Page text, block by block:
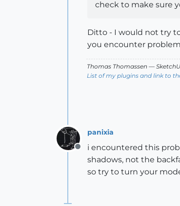
check to make sure
Ditto - I would not try
you encounter
Thomas Thomassen —
List of my plugins and link to
Offline
panixia
i encountered this
shadows, not the
so try to turn your